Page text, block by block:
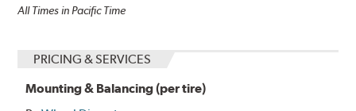
All Times in Pacific Time
PRICING & SERVICES
Mounting & Balancing (per tire)